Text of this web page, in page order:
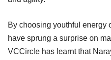
By choosing youthful energy
have sprung a surprise on
VCCircle has learnt that